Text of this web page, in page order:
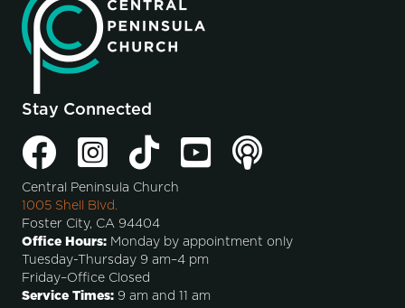
Stay Connected
Central Peninsula Church
1005 Shell Blvd.
Foster City, CA 94404
Office Hours: Monday by appointment only
Tuesday-Thursday 9 am–4 pm
Friday–Office Closed
Service Times: 9 am and 11 am